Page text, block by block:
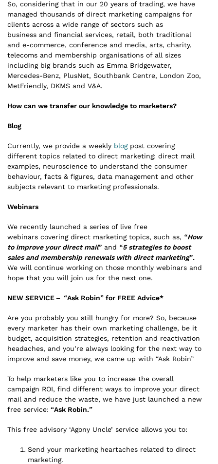
So, considering that in our 20 years of trading, we have
managed thousands of direct marketing campaigns for
clients across a wide range of sectors such as
business and financial services, retail, both traditional
and e-commerce, conference and media, arts, charity,
telecoms and membership organisations of all sizes
including big brands such as Emma Bridgewater,
Mercedes-Benz, PlusNet, Southbank Centre, London Zoo,
MetFriendly, DKMS and V&A.
How can we transfer our knowledge to marketers?
Blog
Currently, we provide a weekly blogpost covering
different topics related to direct marketing: direct mail
examples, neuroscience to understand the consumer
behaviour, facts & figures, data management and other
subjects relevant to marketing professionals.
Webinars
We recently launched a series of live free
webinars covering direct marketing topics, such as, “How
to improve your direct mail” and “5 strategies to boost
sales and membership renewals with direct marketing”.
We will continue working on those monthly webinars and
hope that you will join us for the next one.
NEW SERVICE – “Ask Robin” for FREE Advice*
Are you probably you still hungry for more? So, because
every marketer has their own marketing challenge, be it
budget, acquisition strategies, retention and reactivation
headaches, and you’re always looking for the next way to
improve and save money, we came up with “Ask Robin”
To help marketers like you to increase the overall
campaign ROI, find different ways to improve your direct
mail and reduce the waste, we have just launched a new
free service: “Ask Robin.”
This free advisory ‘Agony Uncle’ service allows you to:
Send your marketing heartaches related to direct
marketing.